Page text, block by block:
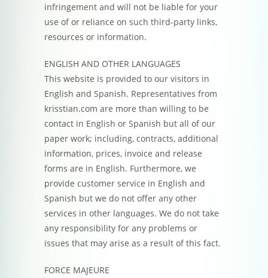
infringement and will not be liable for your
use of or reliance on such third-party links,
resources or information.
ENGLISH AND OTHER LANGUAGES
This website is provided to our visitors in
English and Spanish. Representatives from
krisstian.com are more than willing to be
contact in English or Spanish but all of our
paper work; including, contracts, additional
information, prices, invoice and release
forms are in English. Furthermore, we
provide customer service in English and
Spanish but we do not offer any other
services in other languages. We do not take
any responsibility for any problems or
issues that may arise as a result of this fact.
FORCE MAJEURE